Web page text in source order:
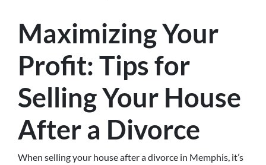
Maximizing Your
Profit: Tips for
Selling Your House
After a Divorce
When selling your house after a divorce in Memphis, it’s